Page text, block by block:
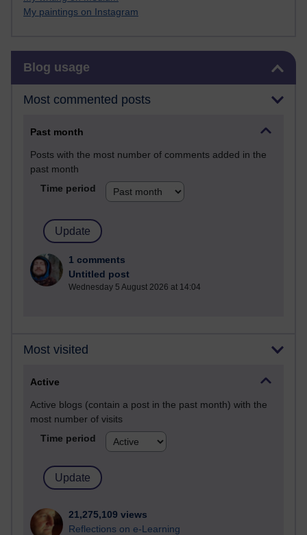
My paintings on Instagram
Blog usage
Most commented posts
Past month
Posts with the most number of comments added in the
past month
Time period
1 comments
Untitled post
Wednesday 5 August 2026 at 14:04
Most visited
Active
Active blogs (contain a post in the past month) with the
most number of visits
Time period
21,275,109 views
Reflections on e-Learning